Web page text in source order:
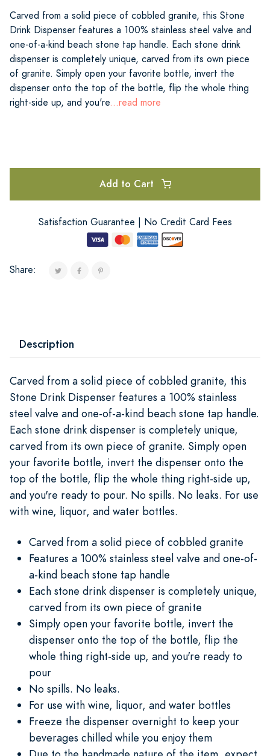
Carved from a solid piece of cobbled granite, this Stone
Drink Dispenser features a 100% stainless steel valve and
one-of-a-kind beach stone tap handle. Each stone drink
dispenser is completely unique, carved from its own piece
of granite. Simply open your favorite bottle, invert the
dispenser onto the top of the bottle, flip the whole thing
right-side up, and you're...read more
Add to Cart
Satisfaction Guarantee | No Credit Card Fees
Share:
Description
Carved from a solid piece of cobbled granite, this
Stone Drink Dispenser features a 100% stainless
steel valve and one-of-a-kind beach stone tap handle.
Each stone drink dispenser is completely unique,
carved from its own piece of granite. Simply open
your favorite bottle, invert the dispenser onto the
top of the bottle, flip the whole thing right-side up,
and you're ready to pour. No spills. No leaks. For use
with wine, liquor, and water bottles.
Carved from a solid piece of cobbled granite
Features a 100% stainless steel valve and one-of-
a-kind beach stone tap handle
Each stone drink dispenser is completely unique,
carved from its own piece of granite
Simply open your favorite bottle, invert the
dispenser onto the top of the bottle, flip the
whole thing right-side up, and you're ready to
pour
No spills. No leaks.
For use with wine, liquor, and water bottles
Freeze the dispenser overnight to keep your
beverages chilled while you enjoy them